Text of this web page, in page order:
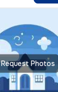
Request Photos